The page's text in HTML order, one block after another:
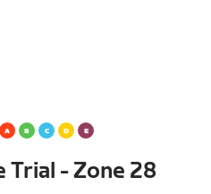
Trial - Zone 28